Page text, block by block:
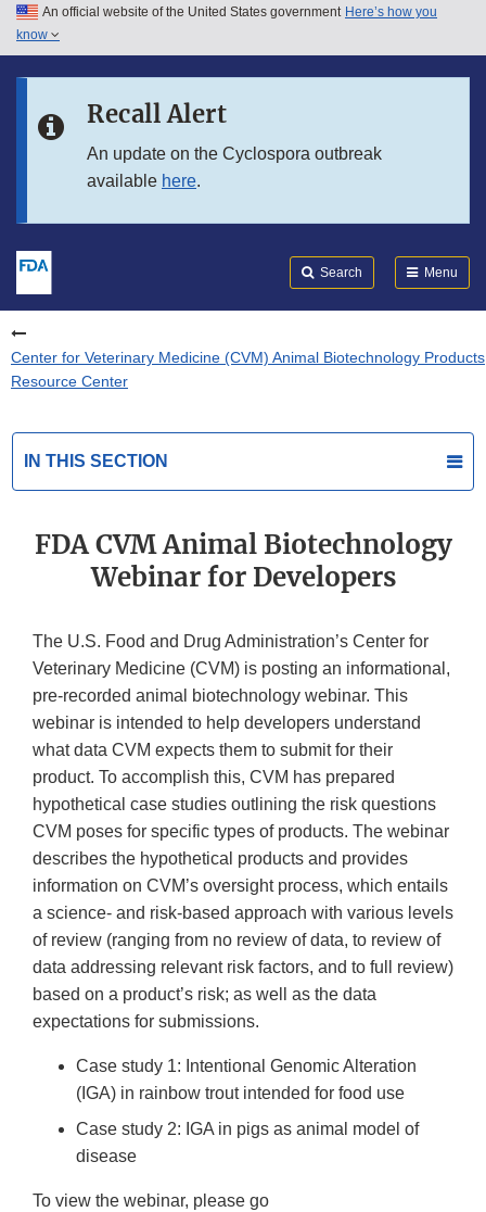
Skip to main content
Skip to in this section menu
An official website of the United States government Here’s how you
know
Recall Alert
An update on the Cyclospora outbreak
available here.
Search Menu
Center for Veterinary Medicine (CVM) Animal Biotechnology Products
Resource Center
IN THIS SECTION
FDA CVM Animal Biotechnology
Webinar for Developers
The U.S. Food and Drug Administration’s Center for
Veterinary Medicine (CVM) is posting an informational,
pre-recorded animal biotechnology webinar. This
webinar is intended to help developers understand
what data CVM expects them to submit for their
product. To accomplish this, CVM has prepared
hypothetical case studies outlining the risk questions
CVM poses for specific types of products. The webinar
describes the hypothetical products and provides
information on CVM’s oversight process, which entails
a science- and risk-based approach with various levels
of review (ranging from no review of data, to review of
data addressing relevant risk factors, and to full review)
based on a product’s risk; as well as the data
expectations for submissions.
Case study 1: Intentional Genomic Alteration
(IGA) in rainbow trout intended for food use
Case study 2: IGA in pigs as animal model of
disease
To view the webinar, please go